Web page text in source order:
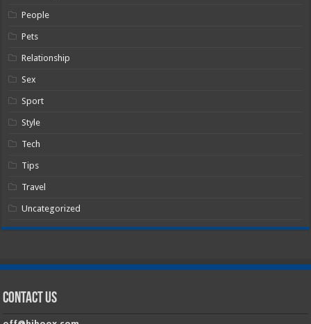
People
Pets
Relationship
Sex
Sport
Style
Tech
Tips
Travel
Uncategorized
Contact Us